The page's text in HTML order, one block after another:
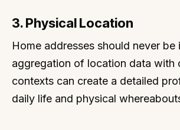
3. Physical Location
Home addresses should never be
aggregation of location data with
contexts can create a detailed
daily life and physical